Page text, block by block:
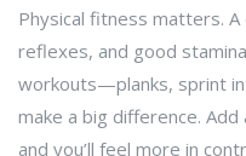
Physical fitness matters.
reflexes, and good
workouts—planks, sprint
make a big difference.
and you’ll feel more in